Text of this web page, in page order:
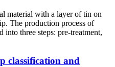
material with a layer of tin on
The production process of
three steps: pre-treatment,
classification and